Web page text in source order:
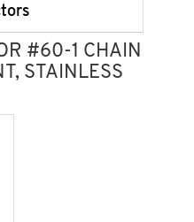
#60-1 CHAIN
STAINLESS